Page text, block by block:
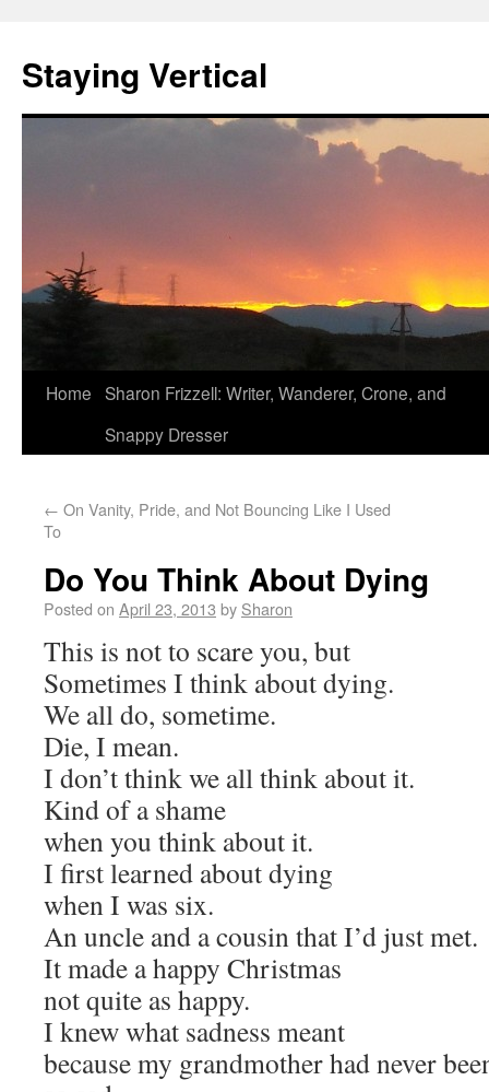
Staying Vertical
Home Sharon Frizzell: Writer, Wanderer, Crone, and
Snappy Dresser
← On Vanity, Pride, and Not Bouncing Like I Used
To
Do You Think About Dying
Posted on April 23, 2013 by Sharon
This is not to scare you, but
Sometimes I think about dying.
We all do, sometime.
Die, I mean.
I don’t think we all think about it.
Kind of a shame
when you think about it.
I first learned about dying
when I was six.
An uncle and a cousin that I’d just met.
It made a happy Christmas
not quite as happy.
I knew what sadness meant
because my grandmother had never